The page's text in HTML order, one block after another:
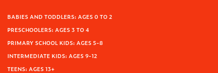
BABIES AND TODDLERS: AGES 0 TO 2
PRESCHOOLERS: AGES 3 TO 4
PRIMARY SCHOOL KIDS: AGES 5-8
INTERMEDIATE KIDS: AGES 9-12
TEENS: AGES 13+